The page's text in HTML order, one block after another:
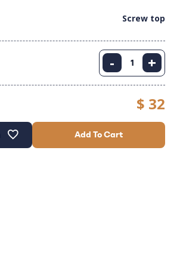
Screw top
- +
$ 32
Add To Cart